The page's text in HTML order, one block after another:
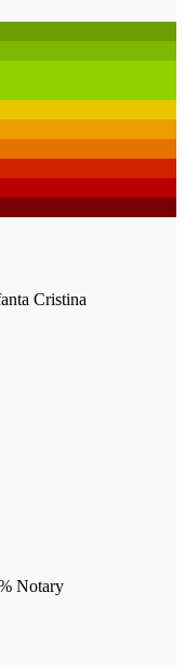
Cristina
Notary